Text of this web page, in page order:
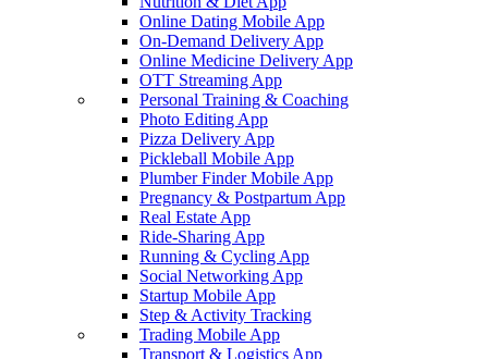
Online Dating Mobile App
On-Demand Delivery App
Online Medicine Delivery App
OTT Streaming App
Personal Training & Coaching
Photo Editing App
Pizza Delivery App
Pickleball Mobile App
Plumber Finder Mobile App
Pregnancy & Postpartum App
Real Estate App
Ride-Sharing App
Running & Cycling App
Social Networking App
Startup Mobile App
Step & Activity Tracking
Trading Mobile App
Transport & Logistics App